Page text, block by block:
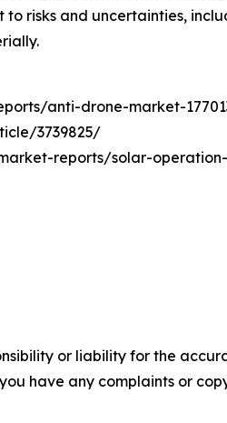
risks and uncertainties,
anti-drone-market-
3739825/
market-reports/solar-
or liability for the
have any complaints or